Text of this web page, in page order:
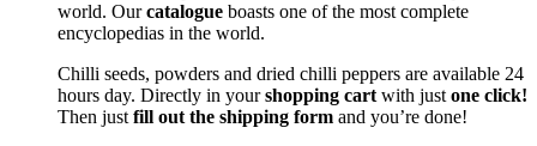
world. Ourcatalogue boasts one of the most complete
encyclopedias in the world.
Chilli seeds, powders and dried chilli peppers are available 24
hours day. Directly in yourshopping cart with just one click!
Then just fill out the shipping form and you’re done!